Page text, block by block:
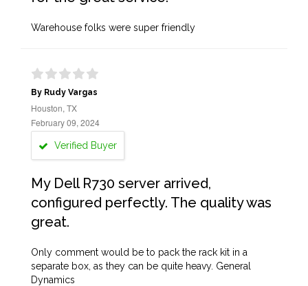
Warehouse folks were super friendly
By Rudy Vargas
Houston, TX
February 09, 2024
Verified Buyer
My Dell R730 server arrived,
configured perfectly. The quality was
great.
Only comment would be to pack the rack kit in a
separate box, as they can be quite heavy. General
Dynamics